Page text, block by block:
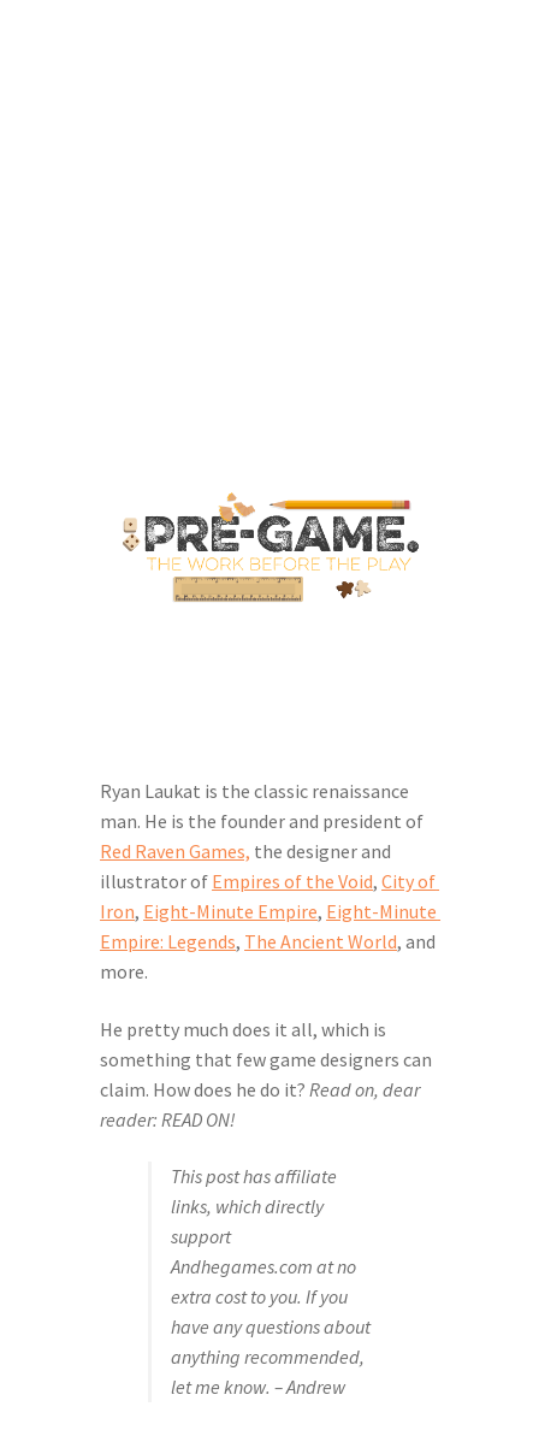
The Story of Daily Panels
TheBookofColoring2
Ryan Laukat is the classic renaissance
Red Raven Games, the designer and
illustrator of Empires of the Void, City of
Iron, Eight-Minute Empire, Eight-Minute
Empire: Legends, The Ancient World, and
more.
He pretty much does it all, which is
something that few game designers can
claim. How does he do it? Read on, dear
reader: READ ON!
This post has affiliate
links, which directly
support
Andhegames.com at no
extra cost to you. If you
have any questions about
anything recommended,
let me know. – Andrew